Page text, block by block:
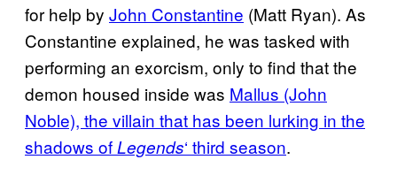
for help by John Constantine (Matt Ryan). As
Constantine explained, he was tasked with
performing an exorcism, only to find that the
demon housed inside was Mallus (John
Noble), the villain that has been lurking in the
shadows ofLegends‘ third season.